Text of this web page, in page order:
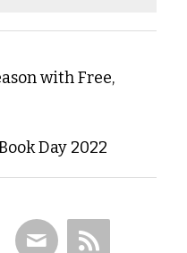
with Free,
Day 2022